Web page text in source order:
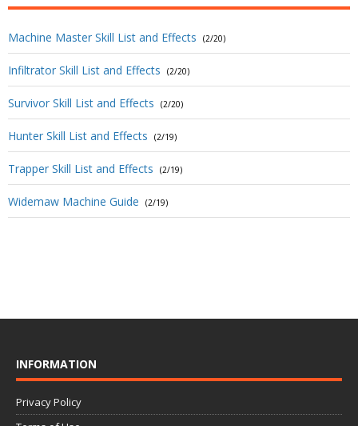
Machine Master Skill List and Effects (2/20)
Infiltrator Skill List and Effects (2/20)
Survivor Skill List and Effects (2/20)
Hunter Skill List and Effects (2/19)
Trapper Skill List and Effects (2/19)
Widemaw Machine Guide (2/19)
INFORMATION
Privacy Policy